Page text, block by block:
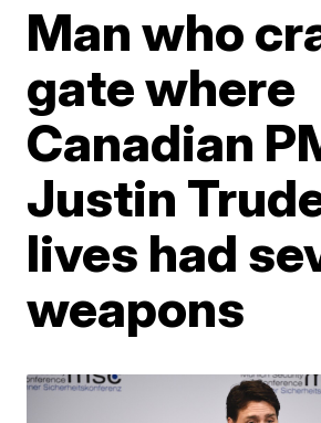
Man who
gate where
Canadian
Justin
lives had
weapons